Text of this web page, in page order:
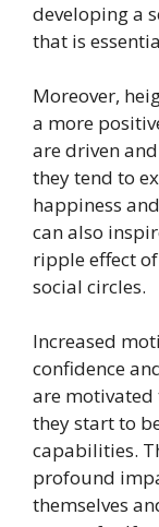
developing a
that is
Moreover,
a more
are driven
they tend to
happiness
can also
ripple effect
social circles.
Increased
confidence
are
they start to
capabilities.
profound
themselves